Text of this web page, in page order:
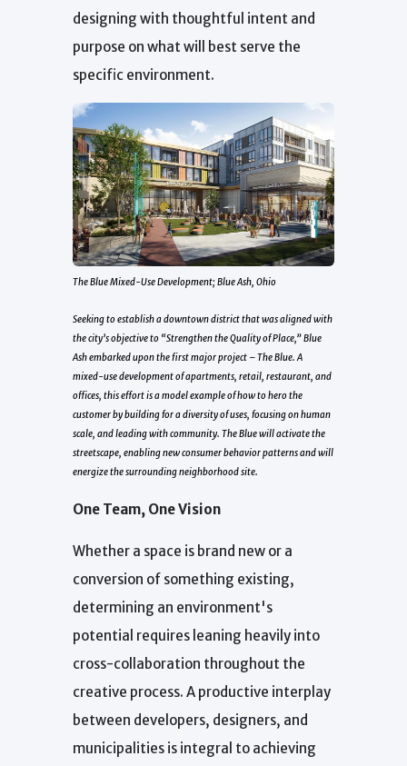
designing with thoughtful intent and
purpose on what will best serve the
specific environment.
The Blue Mixed-Use Development; Blue Ash, Ohio
Seeking to establish a downtown district that was aligned with
the city’s objective to “Strengthen the Quality of Place,” Blue
Ash embarked upon the first major project –The Blue. A
mixed-use development of apartments, retail, restaurant, and
offices, this effort is a model example of how to hero the
customer by building for a diversity of uses, focusing on human
scale, and leading with community. The Blue will activate the
streetscape, enabling new consumer behavior patterns and will
energize the surrounding neighborhood site.
One Team, One Vision
Whether a space is brand new or a
conversion of something existing,
determining an environment's
potential requires leaning heavily into
cross-collaboration throughout the
creative process. A productive interplay
between developers, designers, and
municipalities is integral to achieving